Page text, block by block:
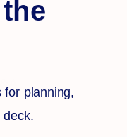
for planning,